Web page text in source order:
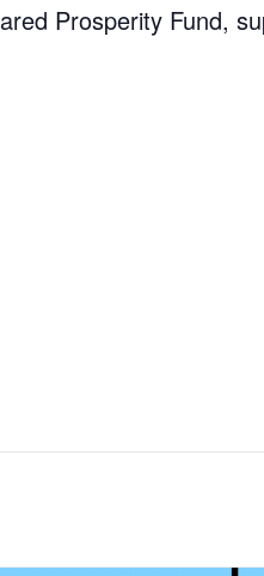
Prosperity Fund,